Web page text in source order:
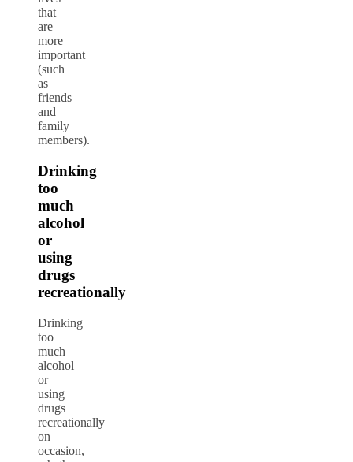
that
are
more
important
(such
as
friends
and
family
members).
Drinking
too
much
alcohol
or
using
drugs
recreationally
Drinking
too
much
alcohol
or
using
drugs
recreationally
on
occasion,